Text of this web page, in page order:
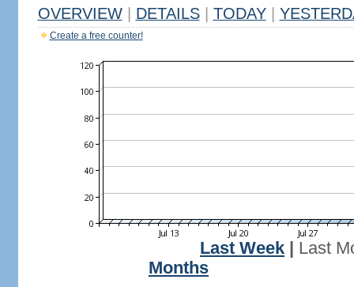
OVERVIEW DETAILS TODAY
Create a free counter!
Last Week
Last
Months